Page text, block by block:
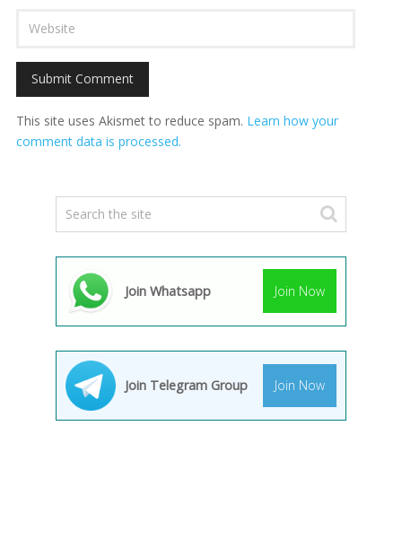
This site uses Akismet to reduce spam. Learn how your
comment data is processed.
Join Whatsapp Join Now
Join Telegram Group Join Now